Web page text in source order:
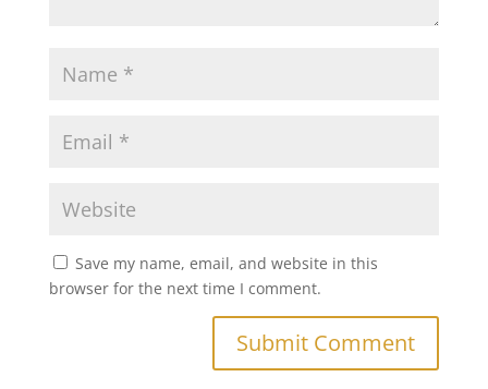
Save my name, email, and website in this
browser for the next time I comment.